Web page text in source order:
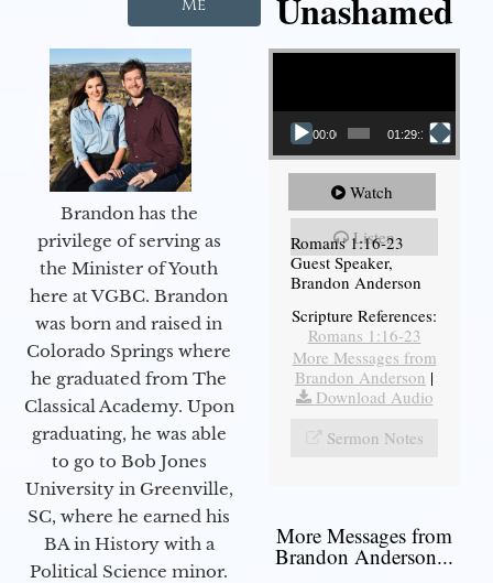
Me
Brandon has the
privilege of serving as
the Minister of Youth
here at VGBC. Brandon
was born and raised in
Colorado Springs where
he graduated from The
Classical Academy. Upon
graduating, he was able
to go to Bob Jones
University in Greenville,
SC, where he earned his
BA in History with a
Political Science minor.
Video Player
00:00 01:29:12
Watch
Listen
Romans 1:16-23
Guest Speaker,
Brandon Anderson
Scripture References:
Romans 1:16-23
More Messages from
Brandon Anderson |
Download Audio
Sermon Notes
More Messages from
Brandon Anderson...